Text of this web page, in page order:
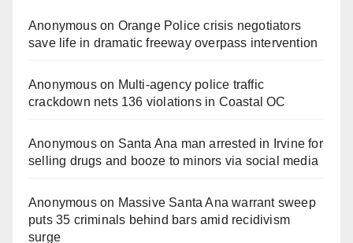
Anonymouson Orange Police crisis negotiators
save life in dramatic freeway overpass intervention
Anonymouson Multi‑agency police traffic
crackdown nets 136 violations in Coastal OC
Anonymouson Santa Ana man arrested in Irvine for
selling drugs and booze to minors via social media
Anonymouson Massive Santa Ana warrant sweep
puts 35 criminals behind bars amid recidivism
surge